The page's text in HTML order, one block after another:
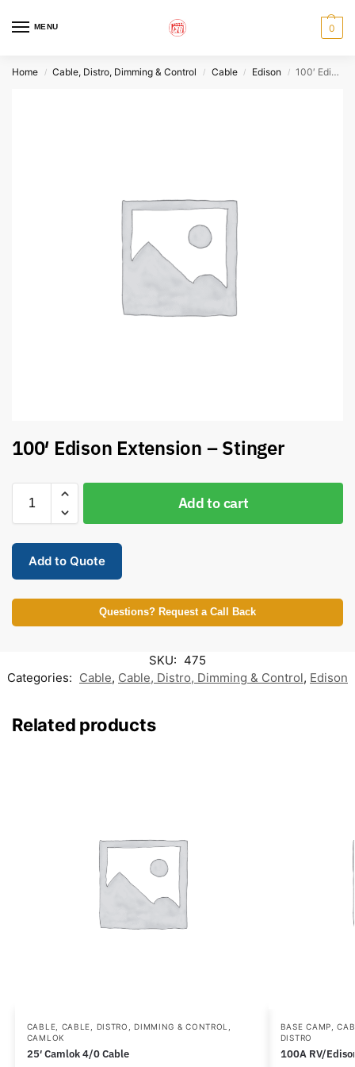
MENU 0
Home / Cable, Distro, Dimming & Control / Cable / Edison / 100′ Edison Extension – Stinger
100′ Edison Extension – Stinger
Add to cart
Add to Quote
Questions? Request a Call Back
SKU: 475
Categories: Cable, Cable, Distro, Dimming & Control, Edison
Related products
CABLE CABLE, DISTRO, DIMMING & CONTROL
CAMLOK
25′ Camlok 4/0 Cable
BASE CAMP ,
DISTRO
100A RV/